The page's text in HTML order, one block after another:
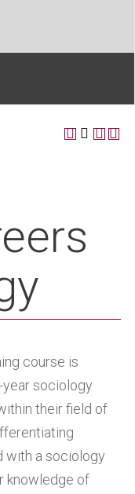
course is
sociology
their field of
with a sociology
knowledge of